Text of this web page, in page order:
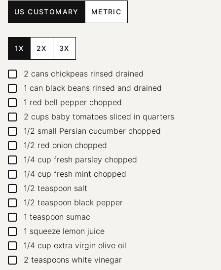
US CUSTOMARY METRIC
1X 2X 3X
▢
2 cans chickpeas rinsed drained
▢1 can black beans rinsed and drained
▢1 red bell pepper chopped
▢
2 cups baby tomatoes sliced in quarters
▢1/2 small Persian cucumber chopped
▢1/2 red onion chopped
▢1/4 cup fresh parsley chopped
▢1/4 cup fresh mint chopped
▢1/2 teaspoon salt
▢1/2 teaspoon black pepper
▢1 teaspoon sumac
▢1 squeeze lemon juice
▢1/4 cup extra virgin olive oil
▢
2 teaspoons white vinegar